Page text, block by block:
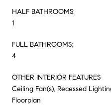
HALF BATHROOMS:
1
FULL BATHROOMS:
4
OTHER INTERIOR FEATURES
Ceiling Fan(s), Recessed
Floorplan